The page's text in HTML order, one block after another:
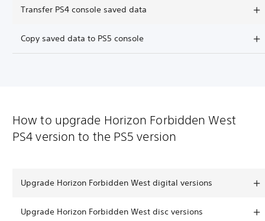
Transfer PS4 console saved data
Copy saved data to PS5 console
How to upgrade Horizon Forbidden West
PS4 version to the PS5 version
Upgrade Horizon Forbidden West digital versions
Upgrade Horizon Forbidden West disc versions